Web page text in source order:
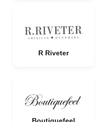
R Riveter